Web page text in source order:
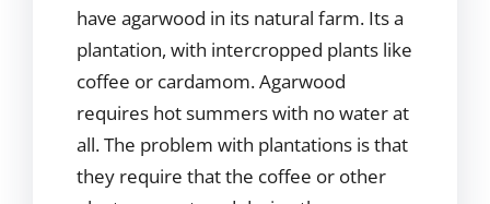
have agarwood in its natural farm. Its a
plantation, with intercropped plants like
coffee or cardamom. Agarwood
requires hot summers with no water at
all. The problem with plantations is that
they require that the coffee or other